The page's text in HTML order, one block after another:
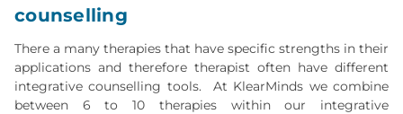
counselling
There a many therapies that have specific strengths in their
applications and therefore therapist often have different
integrative counselling tools. At KlearMinds we combine
between 6 to 10 therapies within our integrative